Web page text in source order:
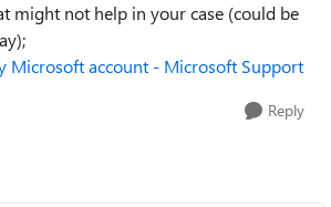
might not help in your case (could be
Microsoft account - Microsoft Support
Reply